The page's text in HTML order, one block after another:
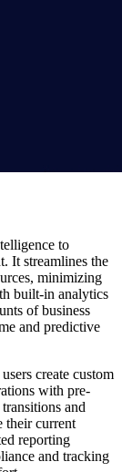
to
It streamlines the
minimizing
built-in analytics
of business
and predictive
create custom
with pre-
and
their current
reporting
and tracking